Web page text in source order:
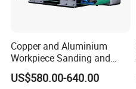
Copper and Aluminium
Workpiece Sanding and
Descaling Metal Deburring
Machine
US$580.00-640.00